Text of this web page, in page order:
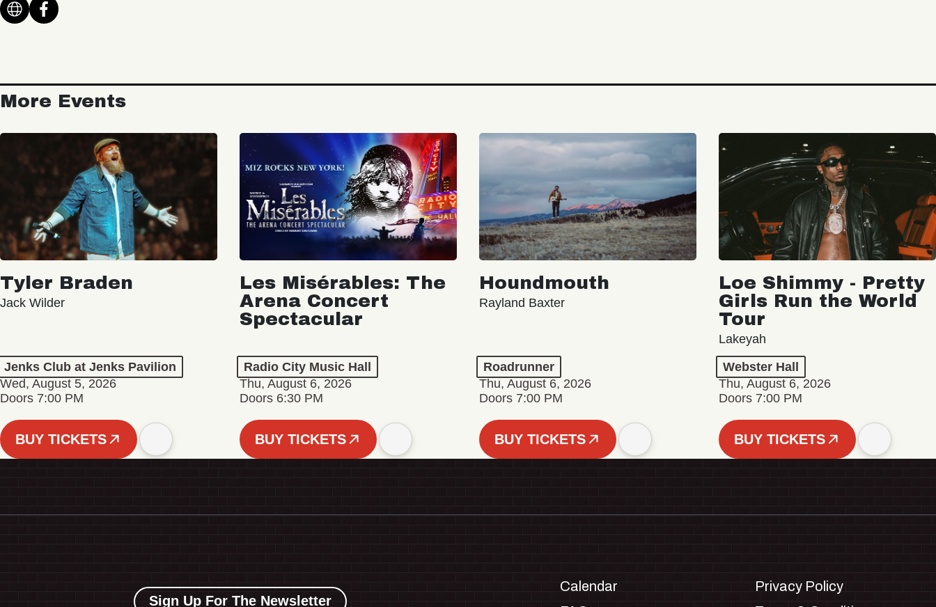
More Events
Tyler Braden
Jack Wilder
Jenks Club at Jenks Pavilion
Wed, August 5, 2026
Doors 7:00 PM
BUY TICKETS
Les Misérables: The
Arena Concert
Spectacular
Radio City Music Hall
Thu, August 6, 2026
Doors 6:30 PM
BUY TICKETS
Houndmouth
Rayland Baxter
Roadrunner
Thu, August 6, 2026
Doors 7:00 PM
BUY TICKETS
Loe Shimmy - Pretty
Girls Run the World
Tour
Lakeyah
Webster Hall
Thu, August 6, 2026
Doors 7:00 PM
BUY TICKETS
Sign Up For The Newsletter
Calendar
Privacy Policy